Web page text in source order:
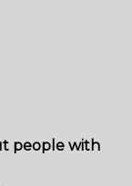
people with